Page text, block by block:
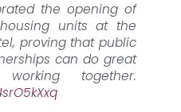
the opening of
units at the
proving that public
can do great
together.